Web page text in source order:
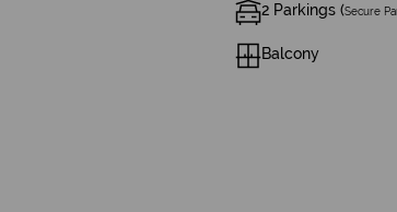
2 Parkings (Secure
Balcony